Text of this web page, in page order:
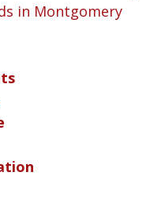
in Montgomery